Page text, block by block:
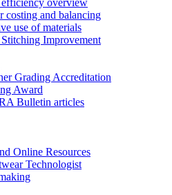
costing and balancing
use of materials
Improvement
Grading Accreditation
Award
Bulletin articles
Online Resources
Technologist